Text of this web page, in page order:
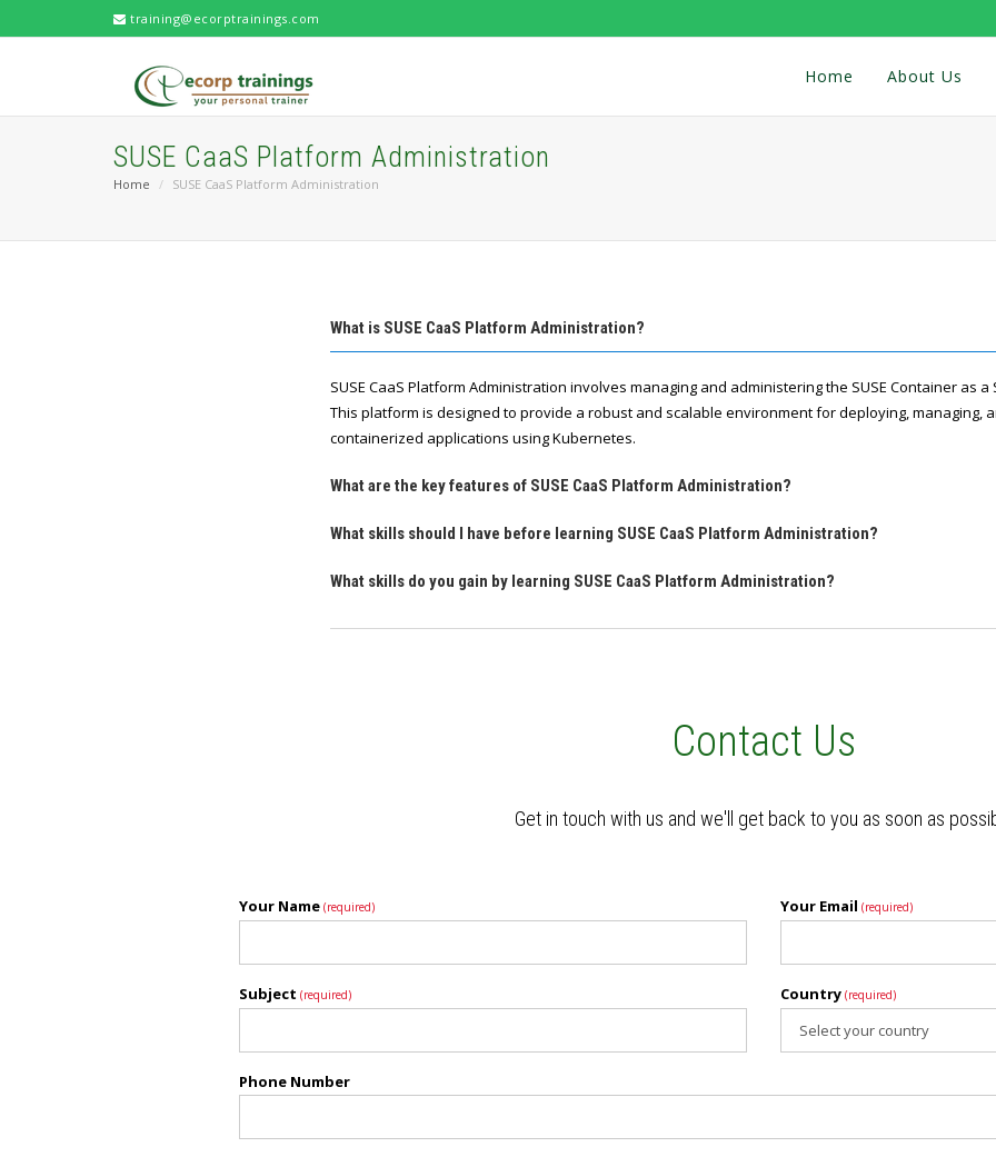
training@ecorptrainings.com
Home About Us
SUSE CaaS Platform Administration
Home SUSE CaaS Platform Administration
What is SUSE CaaS Platform Administration?
SUSE CaaS Platform Administration involves managing and administering the SUSE Container as a
This platform is designed to provide a robust and scalable environment for deploying, managing,
containerized applications using Kubernetes.
What are the key features of SUSE CaaS Platform Administration?
What skills should I have before learning SUSE CaaS Platform Administration?
What skills do you gain by learning SUSE CaaS Platform Administration?
Contact Us
Get in touch with us and we'll get back to you as soon as
Your Name (required) Your Email (required)
Subject (required) Country (required)
Phone Number